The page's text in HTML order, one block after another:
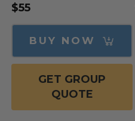
Regular
price
$55
BUY NOW
GET GROUP
QUOTE